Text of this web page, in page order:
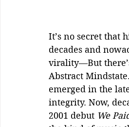
It’s no secret that
decades and
virality—But
Abstract
emerged in the
integrity. Now,
2001 debut We